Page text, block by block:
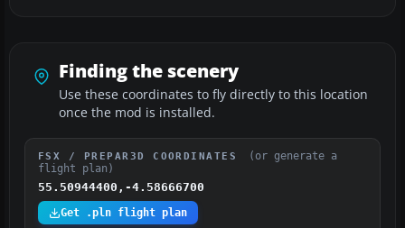
Finding the scenery
Use these coordinates to fly directly to this location
once the mod is installed.
FSX / PREPAR3D COORDINATES
(or generate a
flight plan)
55.50944400,-4.58666700
Get .pln flight plan